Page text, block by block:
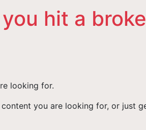
hit a
looking for.
you are looking for, or just